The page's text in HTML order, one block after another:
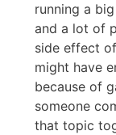
running a
and a lot of
side effect
might have
because of
someone
that topic